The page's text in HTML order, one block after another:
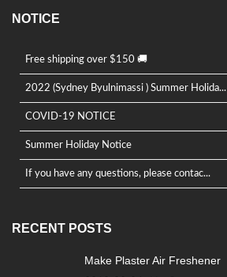
NOTICE
Free shipping over $150 🚚
2022 (Sydney Byulnimassi ) Summer Holida...
COVID-19 NOTICE
Summer Holiday Notice
If you have any questions, please contac...
RECENT POSTS
Make Plaster Air Freshener